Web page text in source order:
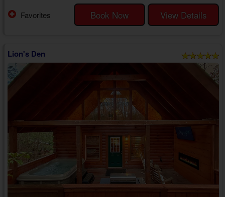
When you step inside your 1 bedroom luxury cabin with a jetted tub near
Gatlinburg, you'll find a beautiful space ideal for sharing unforgettable
Book Now View Details
Favorites
Lion's Den